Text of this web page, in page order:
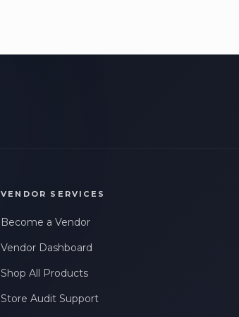
VENDOR SERVICES
Become a Vendor
Vendor Dashboard
Shop All Products
Store Audit Support